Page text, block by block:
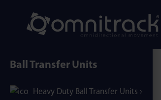
Ball Transfer Units
Heavy Duty Ball Transfer Units